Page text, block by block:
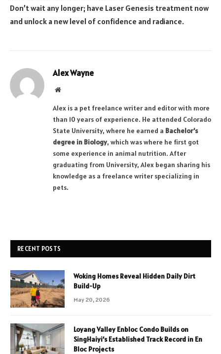
Don’t wait any longer; have Laser Genesis treatment now
and unlock a new level of confidence and radiance.
Alex Wayne
Website
Alex is a pet freelance writer and editor with more
than 10 years of experience. He attended Colorado
State University, where he earned a Bachelor’s
degree in Biology, which was where he first got
some experience in animal nutrition. After
graduating from University, Alex began sharing his
knowledge as a freelance writer specializing in
pets.
RECENT POSTS
Woking Homes Reveal Hidden Daily Dirt
Build-Up
May 20, 2026
Loyang Valley Enbloc Condo Builds on
SingHaiyi’s Established Track Record in En
Bloc Projects